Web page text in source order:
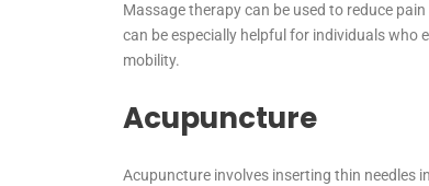
Massage therapy can be used to reduce
can be especially helpful for individuals who
mobility.
Acupuncture
Acupuncture involves inserting thin needles